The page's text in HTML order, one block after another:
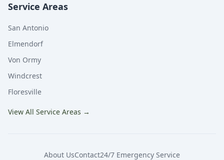
Service Areas
San Antonio
Elmendorf
Von Ormy
Windcrest
Floresville
View All Service Areas →
About UsContact24/7 Emergency Service